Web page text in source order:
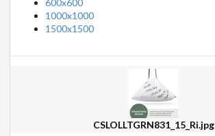
1000x1000
1500x1500
CSLOLLTGRN831_15_Ri.jpg